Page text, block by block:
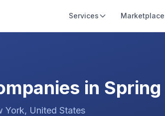
Services Marketplace
in
York, United States